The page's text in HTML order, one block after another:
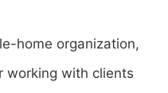
home organization,
working with clients